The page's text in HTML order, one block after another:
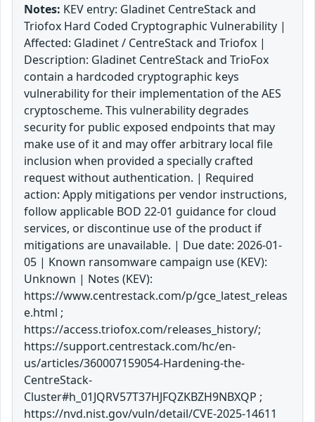
Notes: KEV entry: Gladinet CentreStack and
Triofox Hard Coded Cryptographic Vulnerability |
Affected: Gladinet / CentreStack and Triofox |
Description: Gladinet CentreStack and TrioFox
contain a hardcoded cryptographic keys
vulnerability for their implementation of the AES
cryptoscheme. This vulnerability degrades
security for public exposed endpoints that may
make use of it and may offer arbitrary local file
inclusion when provided a specially crafted
request without authentication. | Required
action: Apply mitigations per vendor instructions,
follow applicable BOD 22-01 guidance for cloud
services, or discontinue use of the product if
mitigations are unavailable. | Due date: 2026-01-
05 | Known ransomware campaign use (KEV):
Unknown | Notes (KEV):
https://www.centrestack.com/p/gce_latest_releas
e.html ;
https://access.triofox.com/releases_history/;
https://support.centrestack.com/hc/en-
us/articles/360007159054-Hardening-the-
CentreStack-
Cluster#h_01JQRV57T37HJFQZKBZH9NBXQP ;
https://nvd.nist.gov/vuln/detail/CVE-2025-14611